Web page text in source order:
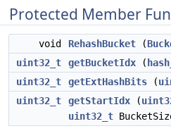
Protected Member
void RehashBucket (
uint32_t
getBucketIdx (
uint32_t
getExtHashBits (
uint32_t
getStartIdx (
uint32_t